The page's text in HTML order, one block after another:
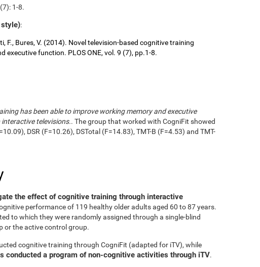
1-8.
style):
F., Bures, V. (2014). Novel television-based cognitive training
executive function. PLOS ONE, vol. 9 (7), pp.1-8.
has been able to improve working memory and executive
televisions.. The group that worked with CogniFit showed
DSR (F=10.26), DSTotal (F=14.83), TMT-B (F=4.53) and TMT-
the effect of cognitive training through interactive
performance of 119 healthy older adults aged 60 to 87 years.
to which they were randomly assigned through a single-blind
or the active control group.
cognitive training through CogniFit (adapted for iTV), while
conducted a program of non-cognitive activities through iTV.